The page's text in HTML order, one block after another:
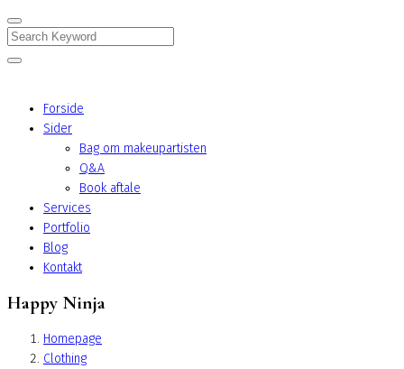
Search
Forside
Sider
Bag om makeupartisten
Q&A
Book aftale
Services
Portfolio
Blog
Kontakt
Happy Ninja
Homepage
Clothing